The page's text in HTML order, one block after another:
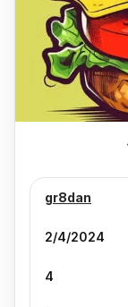
gr8dan
2/4/2024
4